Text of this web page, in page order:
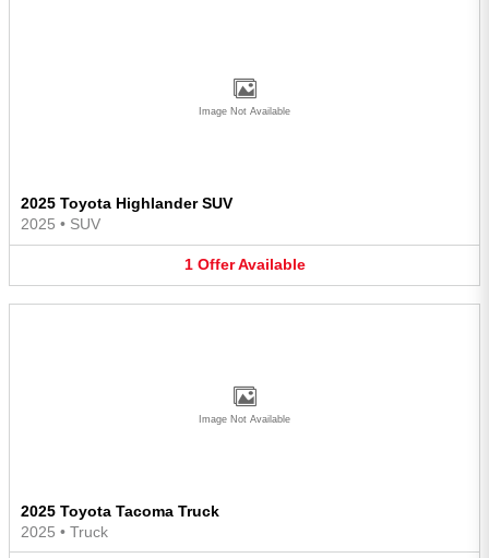
Image Not Available
2025 Toyota Highlander SUV
2025 • SUV
1 Offer Available
Image Not Available
2025 Toyota Tacoma Truck
2025 • Truck